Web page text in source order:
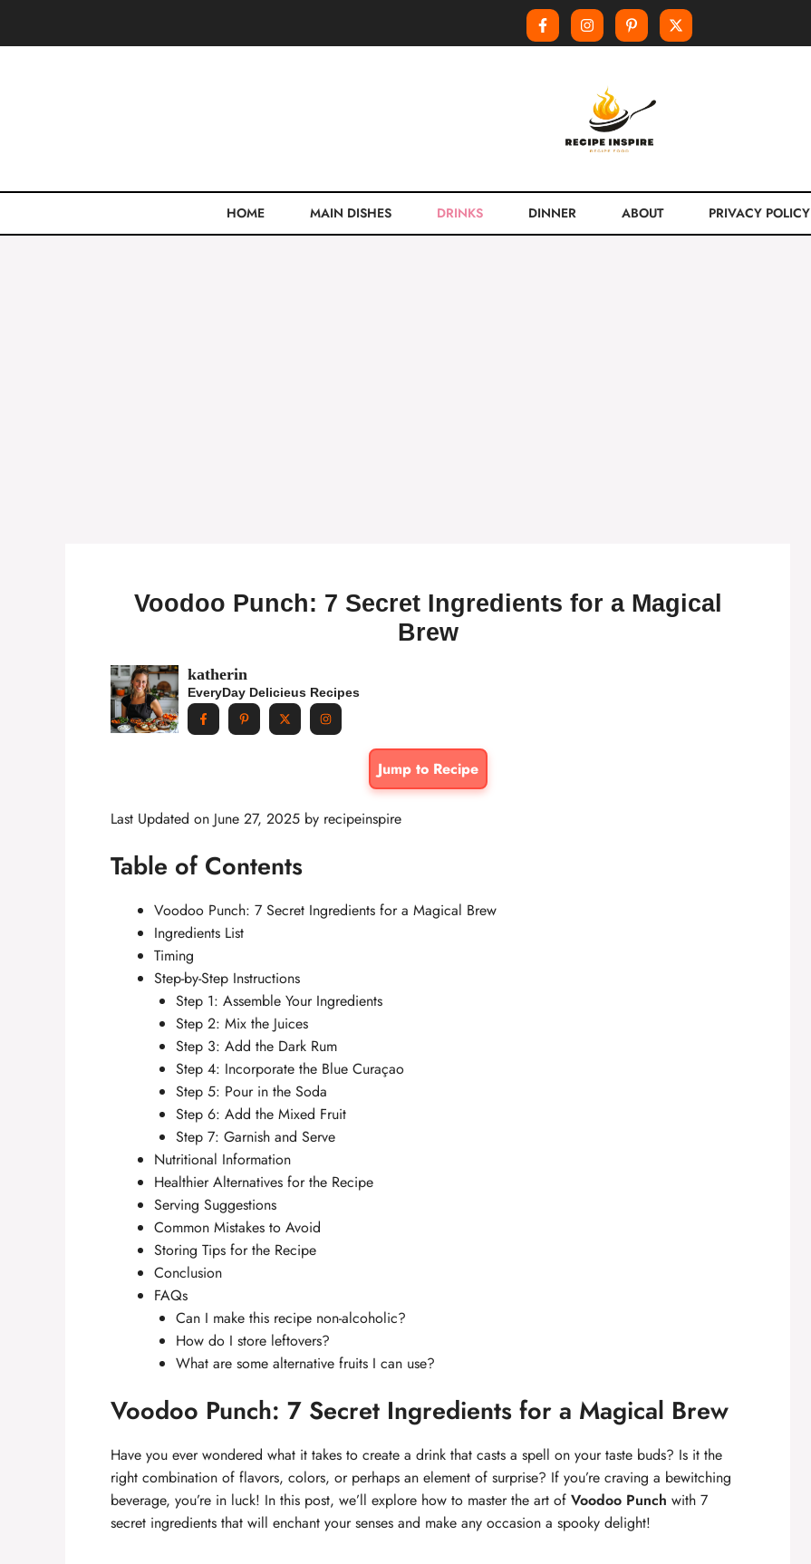
HOME MAIN DISHES DRINKS DINNER ABOUT PRIVACY POLICY
Voodoo Punch: 7 Secret Ingredients for a Magical
Brew
katherin
EveryDay Delicieus Recipes
Jump to Recipe
Last Updated on June 27, 2025 by recipeinspire
Table of Contents
Voodoo Punch: 7 Secret Ingredients for a Magical Brew
Ingredients List
Timing
Step-by-Step Instructions
Step 1: Assemble Your Ingredients
Step 2: Mix the Juices
Step 3: Add the Dark Rum
Step 4: Incorporate the Blue Curaçao
Step 5: Pour in the Soda
Step 6: Add the Mixed Fruit
Step 7: Garnish and Serve
Nutritional Information
Healthier Alternatives for the Recipe
Serving Suggestions
Common Mistakes to Avoid
Storing Tips for the Recipe
Conclusion
FAQs
Can I make this recipe non-alcoholic?
How do I store leftovers?
What are some alternative fruits I can use?
Voodoo Punch: 7 Secret Ingredients for a Magical Brew
Have you ever wondered what it takes to create a drink that casts a spell on your taste buds? Is it the
right combination of flavors, colors, or perhaps an element of surprise? If you’re craving a bewitching
beverage, you’re in luck! In this post, we’ll explore how to master the art of Voodoo Punch with 7
secret ingredients that will enchant your senses and make any occasion a spooky delight!